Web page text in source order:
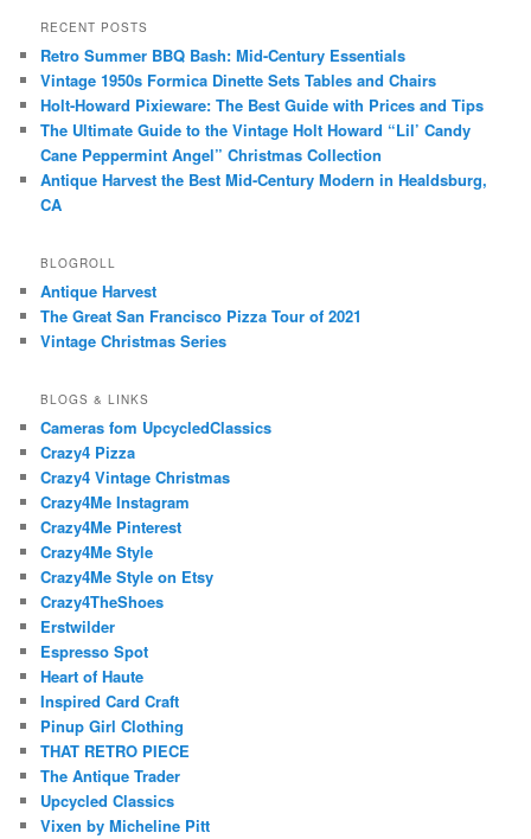
RECENT POSTS
Retro Summer BBQ Bash: Mid-Century Essentials
Vintage 1950s Formica Dinette Sets Tables and Chairs
Holt-Howard Pixieware: The Best Guide with Prices and Tips
The Ultimate Guide to the Vintage Holt Howard “Lil’ Candy
Cane Peppermint Angel” Christmas Collection
Antique Harvest the Best Mid-Century Modern in Healdsburg,
CA
BLOGROLL
Antique Harvest
The Great San Francisco Pizza Tour of 2021
Vintage Christmas Series
BLOGS & LINKS
Cameras fom UpcycledClassics
Crazy4 Pizza
Crazy4 Vintage Christmas
Crazy4Me Instagram
Crazy4Me Pinterest
Crazy4Me Style
Crazy4Me Style on Etsy
Crazy4TheShoes
Erstwilder
Espresso Spot
Heart of Haute
Inspired Card Craft
Pinup Girl Clothing
THAT RETRO PIECE
The Antique Trader
Upcycled Classics
Vixen by Micheline Pitt